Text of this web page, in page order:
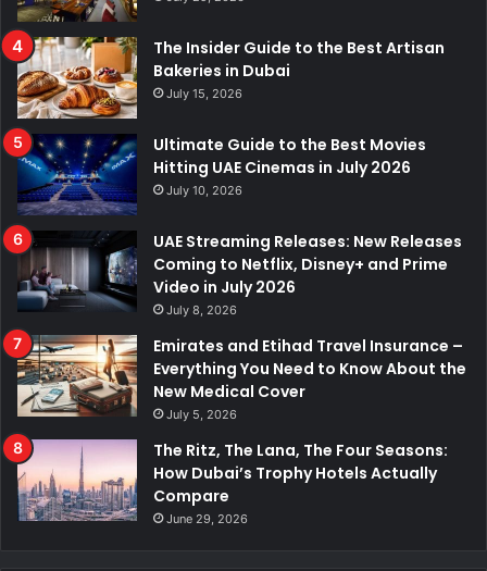
The Insider Guide to the Best Artisan
Bakeries in Dubai
July 15, 2026
Ultimate Guide to the Best Movies
Hitting UAE Cinemas in July 2026
July 10, 2026
UAE Streaming Releases: New Releases
Coming to Netflix, Disney+ and Prime
Video in July 2026
July 8, 2026
Emirates and Etihad Travel Insurance –
Everything You Need to Know About the
New Medical Cover
July 5, 2026
The Ritz, The Lana, The Four Seasons:
How Dubai’s Trophy Hotels Actually
Compare
June 29, 2026